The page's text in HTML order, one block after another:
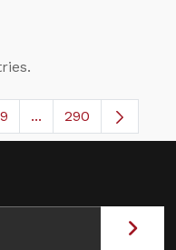
Use TAB to navigate.
Page...Intermediate Pages
290